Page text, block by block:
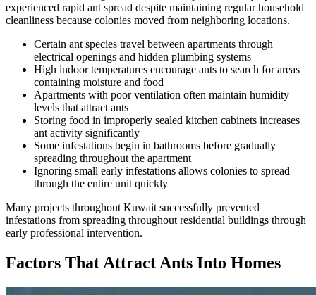
experienced rapid ant spread despite maintaining regular household
cleanliness because colonies moved from neighboring locations.
Certain ant species travel between apartments through
electrical openings and hidden plumbing systems
High indoor temperatures encourage ants to search for areas
containing moisture and food
Apartments with poor ventilation often maintain humidity
levels that attract ants
Storing food in improperly sealed kitchen cabinets increases
ant activity significantly
Some infestations begin in bathrooms before gradually
spreading throughout the apartment
Ignoring small early infestations allows colonies to spread
through the entire unit quickly
Many projects throughout Kuwait successfully prevented
infestations from spreading throughout residential buildings through
early professional intervention.
Factors That Attract Ants Into Homes